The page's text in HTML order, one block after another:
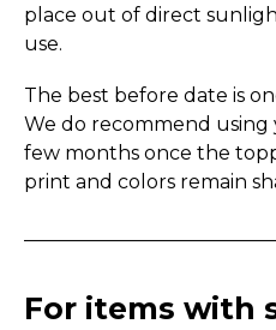
place out of direct
use.
The best before date is
We do recommend
few months once the
print and colors remain
For items with